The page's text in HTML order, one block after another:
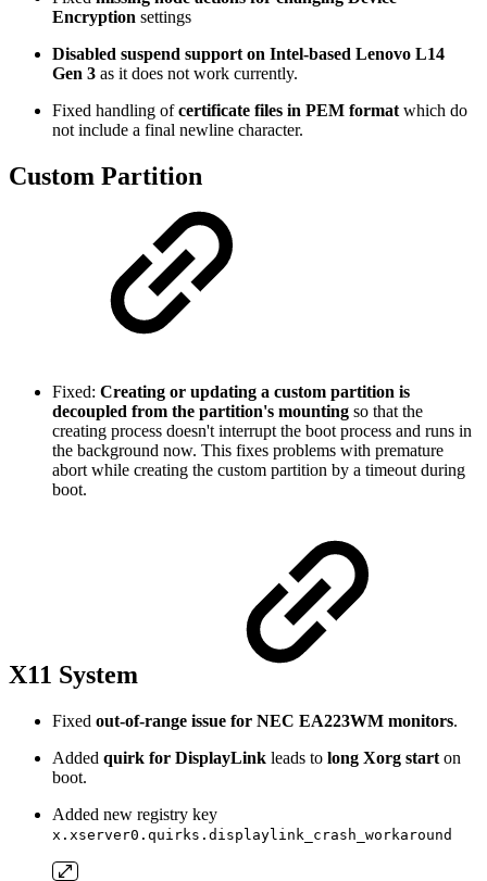
Encryption settings
Disabled suspend support on Intel-based Lenovo L14
Gen 3 as it does not work currently.
Fixed handling ofcertificate files in PEM format which do
not include a final newline character.
Custom Partition
Fixed: Creating or updating a custom partition is
decoupled from the partition's mounting so that the
creating process doesn't interrupt the boot process and runs in
the background now. This fixes problems with premature
abort while creating the custom partition by a timeout during
boot.
X11 System
Fixed out-of-range issue for NEC EA223WM monitors.
Added quirk for DisplayLink leads to long Xorg start on
boot.
Added new registry key
x.xserver0.quirks.displaylink_crash_workaround